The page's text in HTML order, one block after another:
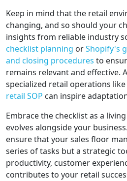
Keep in mind that the retail
changing, and so should your
insights from reliable industry
checklist planning orShopify's
and closing procedures to
remains relevant and effective.
specialized retail operations like
retail SOP can inspire
Embrace the checklist as a
evolves alongside your
ensure that your sales floor
series of tasks but a strategic
productivity, customer
contributes to your retail